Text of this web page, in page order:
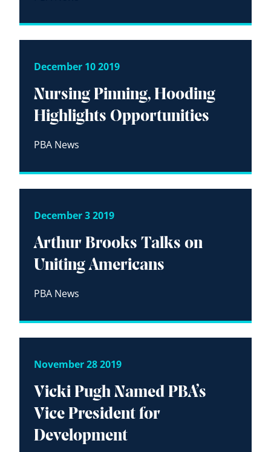
December 10 2019
Nursing Pinning, Hooding
Highlights Opportunities
PBA News
December 3 2019
Arthur Brooks Talks on
Uniting Americans
PBA News
November 28 2019
Vicki Pugh Named PBA’s
Vice President for
Development